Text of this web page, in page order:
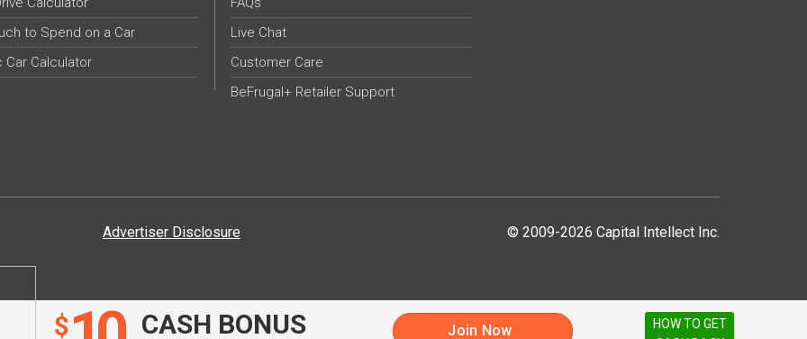
$ CASH BONUS Join Now
to Spend on a Car
Car Calculator
Live Chat
Customer Care
BeFrugal+ Retailer Support
© 2009-2026 Capital Intellect Inc.
Advertiser Disclosure
HOW TO GET